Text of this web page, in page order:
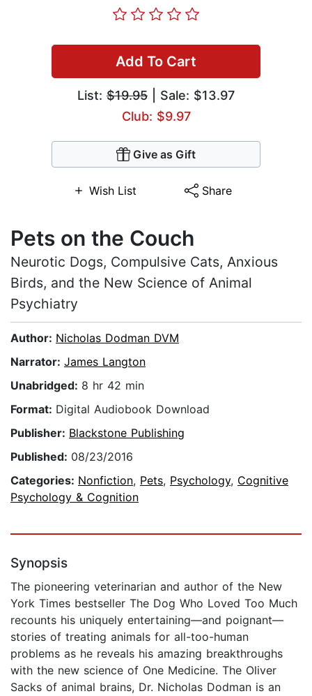
Add To Cart
List: $19.95 | Sale: $13.97
Club: $9.97
Give as Gift
Wish List Share
Pets on the Couch
Neurotic Dogs, Compulsive Cats, Anxious
Birds, and the New Science of Animal
Psychiatry
Author: Nicholas Dodman DVM
Narrator: James Langton
Unabridged: 8 hr 42 min
Format: Digital Audiobook Download
Publisher: Blackstone Publishing
Published: 08/23/2016
Categories: Nonfiction, Pets, Psychology, Cognitive
Psychology & Cognition
Synopsis
The pioneering veterinarian and author of the New
York Times bestseller The Dog Who Loved Too Much
recounts his uniquely entertaining—and poignant—
stories of treating animals for all-too-human
problems as he reveals his amazing breakthroughs
with the new science of One Medicine. The Oliver
Sacks of animal brains, Dr. Nicholas Dodman is an